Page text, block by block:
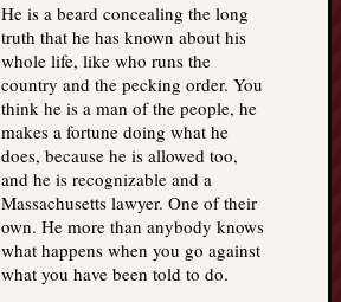
He is a beard concealing the long
truth that he has known about his
whole life, like who runs the
country and the pecking order. You
think he is a man of the people, he
makes a fortune doing what he
does, because he is allowed too,
and he is recognizable and a
Massachusetts lawyer. One of their
own. He more than anybody knows
what happens when you go against
what you have been told to do.